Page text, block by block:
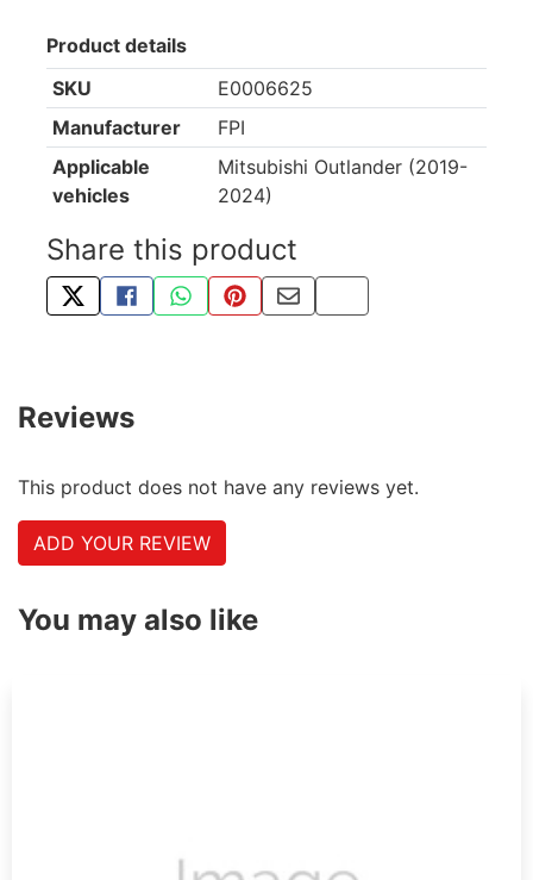
Product details
SKU
E0006625
Manufacturer
FPI
Applicable
vehicles
Mitsubishi Outlander (2019-
2024)
Share this product
TWEET ABOUT THIS PRODUCT
SHARE THIS ON FACEBOOK
SHARE THIS VIA WHATSAPP
PIN THIS WITH PINTEREST
SHARE BY EMAIL
COPY PAGE LINK
Reviews
This product does not have any reviews yet.
ADD YOUR REVIEW
You may also like